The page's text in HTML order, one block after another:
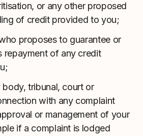
or any other proposed
of credit provided to you;
proposes to guarantee or
repayment of any credit
tribunal, court or
with any complaint
or management of your
if a complaint is lodged